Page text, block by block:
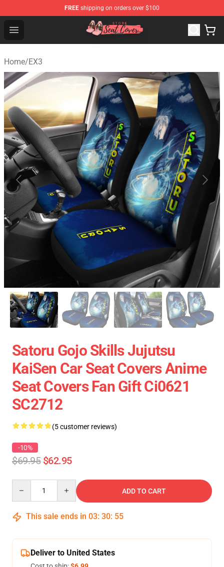
FREE shipping on orders over $100
Open menu
Seats Cover Shop ⚡️ Premium Seats Covers Store
Home/EX3
Satoru Gojo Skills Jujutsu
KaiSen Car Seat Covers Anime
Seat Covers Fan Gift Ci0621
SC2712
(5 customer reviews)
-10%
$69.95 $62.95
ADD TO CART
This sale ends in 03: 30: 54
Deliver to United States